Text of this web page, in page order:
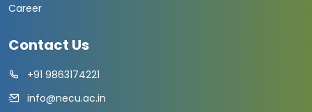
Career
Contact Us
+91 9863174221
info@necu.ac.in